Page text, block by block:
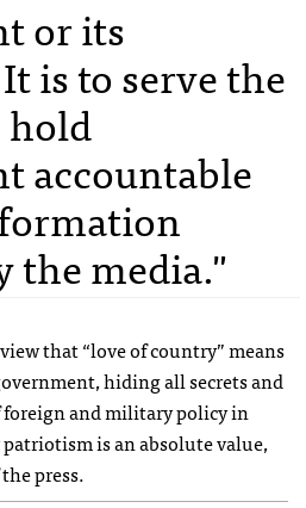
or its
is to serve the
accountable
the media."
that “love of country” means
hiding all secrets and
and military policy in
is an absolute value,
press.